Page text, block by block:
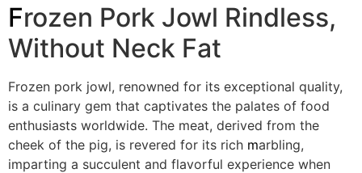
Frozen Pork Jowl Rindless,
Without Neck Fat
Frozen pork jowl, renowned for its exceptional quality,
is a culinary gem that captivates the palates of food
enthusiasts worldwide. The meat, derived from the
cheek of the pig, is revered for its rich marbling,
imparting a succulent and flavorful experience when